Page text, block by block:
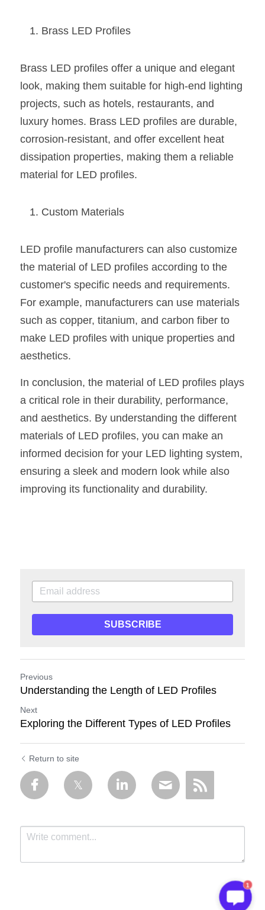
Kickboard Lighting Guide
Brass LED Profiles
Brass LED profiles offer a unique and elegant
look, making them suitable for high-end lighting
projects, such as hotels, restaurants, and
luxury homes. Brass LED profiles are durable,
corrosion-resistant, and offer excellent heat
dissipation properties, making them a reliable
material for LED profiles.
Custom Materials
LED profile manufacturers can also customize
the material of LED profiles according to the
customer's specific needs and requirements.
For example, manufacturers can use materials
such as copper, titanium, and carbon fiber to
make LED profiles with unique properties and
aesthetics.
In conclusion, the material of LED profiles plays
a critical role in their durability, performance,
and aesthetics. By understanding the different
materials of LED profiles, you can make an
informed decision for your LED lighting system,
ensuring a sleek and modern look while also
improving its functionality and durability.
SUBSCRIBE
Previous
Understanding the Length of LED Profiles
Next
Exploring the Different Types of LED Profiles
Return to site
1